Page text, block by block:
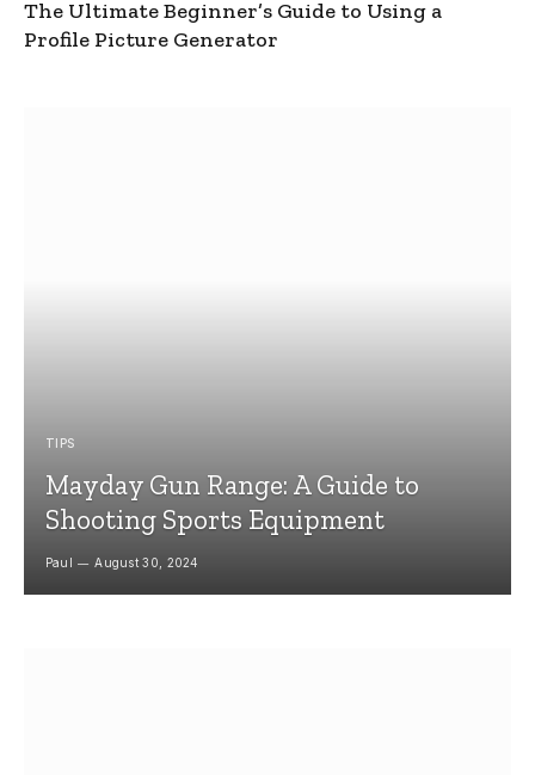
The Ultimate Beginner’s Guide to Using a
Profile Picture Generator
TIPS
Mayday Gun Range: A Guide to
Shooting Sports Equipment
Paul August 30, 2024